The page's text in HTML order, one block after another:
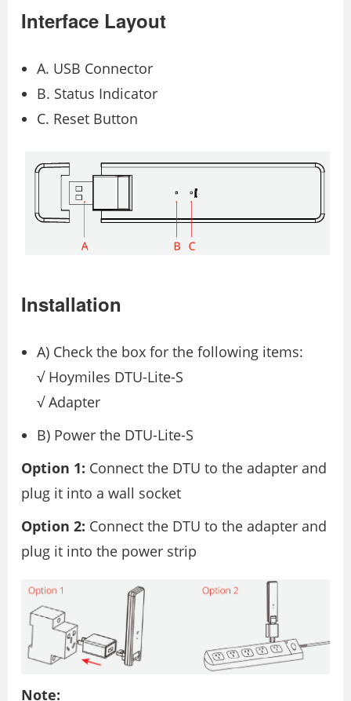
Interface Layout
A. USB Connector
B. Status Indicator
C. Reset Button
Installation
A) Check the box for the following items:
√ Hoymiles DTU-Lite-S
√ Adapter
B) Power the DTU-Lite-S
Option 1: Connect the DTU to the adapter and
plug it into a wall socket
Option 2: Connect the DTU to the adapter and
plug it into the power strip
Note: